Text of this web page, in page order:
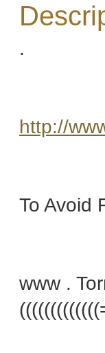
.
http://
To Avoid
www .